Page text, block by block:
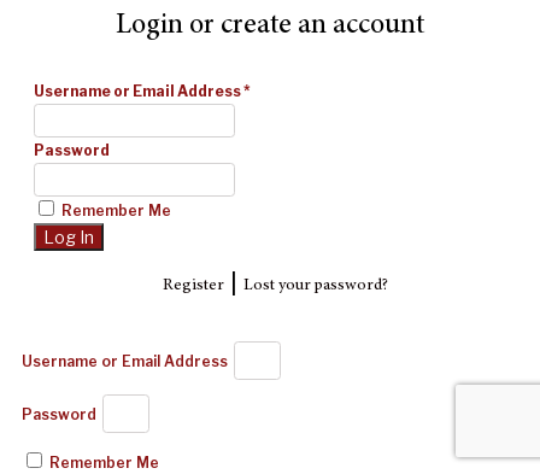
Login or create an account
Username or Email Address*
Password
Remember Me
Register| Lost your password?
Username or Email Address
Password
Remember Me